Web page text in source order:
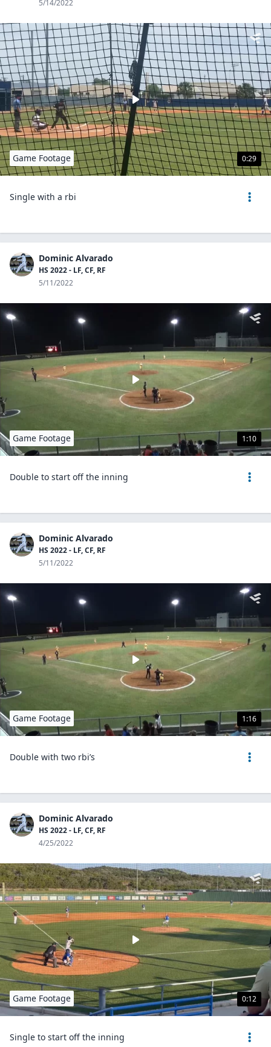
5/14/2022
0:29
Game Footage
Single with a rbi
Dominic Alvarado
HS 2022 - LF, CF, RF
5/11/2022
1:10
Game Footage
Double to start off the inning
Dominic Alvarado
HS 2022 - LF, CF, RF
5/11/2022
1:16
Game Footage
Double with two rbi’s
Dominic Alvarado
HS 2022 - LF, CF, RF
4/25/2022
0:12
Game Footage
Single to start off the inning